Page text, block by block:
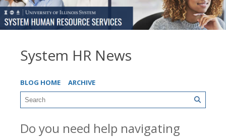
System HR News
BLOG HOME ARCHIVE
Do you need help navigating